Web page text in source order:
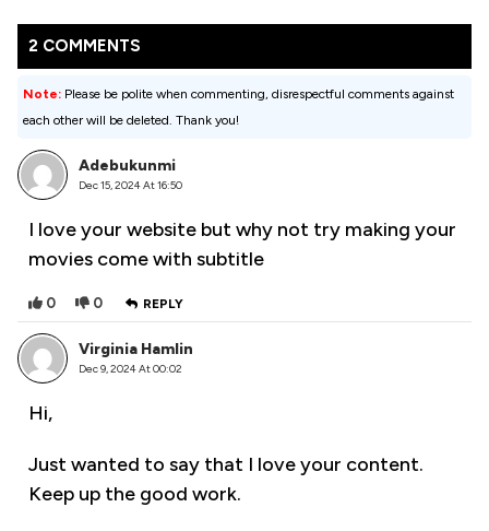
2 COMMENTS
Note: Please be polite when commenting, disrespectful comments against
each other will be deleted. Thank you!
Adebukunmi
Dec 15, 2024 At 16:50
I love your website but why not try making your
movies come with subtitle
0 0 REPLY
Virginia Hamlin
Dec 9, 2024 At 00:02
Hi,
Just wanted to say that I love your content.
Keep up the good work.